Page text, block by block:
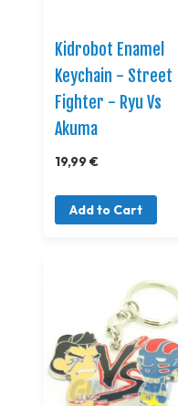
Kidrobot Enamel
Keychain - Street
Fighter - Ryu Vs
Akuma
19,99 €
Add to Cart